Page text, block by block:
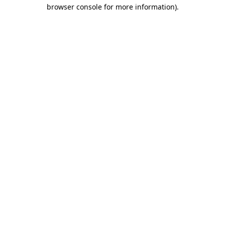
browser console for more information).